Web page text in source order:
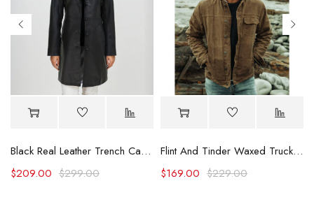
Black Real Leather Trench Car Coat for Women
$299.00
$209.00
Flint And Tinder Waxed Trucker Jacket
$229.00
$169.00